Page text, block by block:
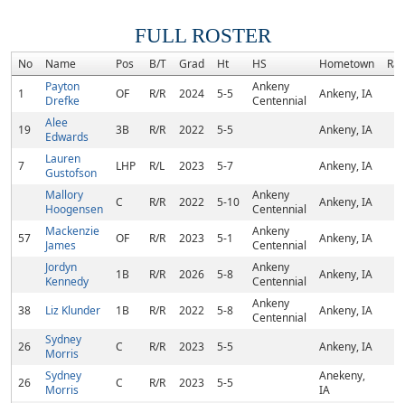
FULL ROSTER
No Name Pos B/T Grad Ht HS Hometown
1
Payton
Drefke
OF R/R 2024 5-5
Ankeny
Centennial
Ankeny, IA
19
Alee
Edwards
3B R/R 2022 5-5 Ankeny, IA
7
Lauren
Gustofson
LHP R/L 2023 5-7
Ankeny, IA
Mallory
Hoogensen
C R/R 2022 5-10
Ankeny
Centennial
Ankeny, IA
57
Mackenzie
James
OF R/R 2023 5-1
Ankeny
Centennial
Ankeny, IA
Jordyn
Kennedy
1B R/R 2026 5-8
Ankeny
Centennial
Ankeny, IA
38 Liz Klunder 1B R/R 2022 5-8
Ankeny
Centennial
Ankeny, IA
26
Sydney
Morris
C R/R 2023 5-5 Ankeny, IA
26
Sydney
Morris
C R/R 2023 5-5
Anekeny,
IA